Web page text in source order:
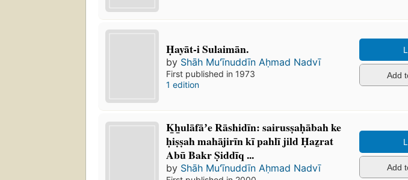
Ḥayāt-i Sulaimān.
by Shāh Muʻīnuddīn Aḥmad Nadvī
First published in 1973
1 edition
Add
K̲h̲ulāfāʼe Rāshidīn: sairusṣaḥābah ke
ḥiṣṣah mahājirīn kī pahlī jild Ḥaz̤rat
Abū Bakr Ṣiddīq ...
by Shāh Muʻīnuddīn Aḥmad Nadvī Add